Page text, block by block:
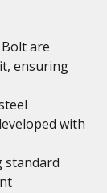
are
ensuring
with